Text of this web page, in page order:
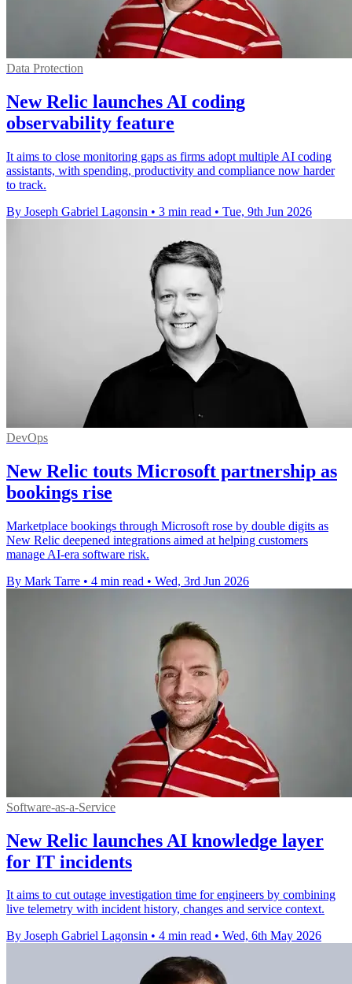
Data Protection
New Relic launches AI coding
observability feature
It aims to close monitoring gaps as firms adopt multiple AI coding
assistants, with spending, productivity and compliance now harder
to track.
By Joseph Gabriel Lagonsin • 3 min read • Tue, 9th Jun 2026
DevOps
New Relic touts Microsoft partnership as
bookings rise
Marketplace bookings through Microsoft rose by double digits as
New Relic deepened integrations aimed at helping customers
manage AI-era software risk.
By Mark Tarre • 4 min read • Wed, 3rd Jun 2026
Software-as-a-Service
New Relic launches AI knowledge layer
for IT incidents
It aims to cut outage investigation time for engineers by combining
live telemetry with incident history, changes and service context.
By Joseph Gabriel Lagonsin • 4 min read • Wed, 6th May 2026